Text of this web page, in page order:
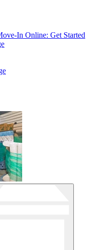
In Online: Get Started